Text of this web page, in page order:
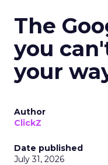
The
you
your
Author
ClickZ
Date published
July 31, 2026